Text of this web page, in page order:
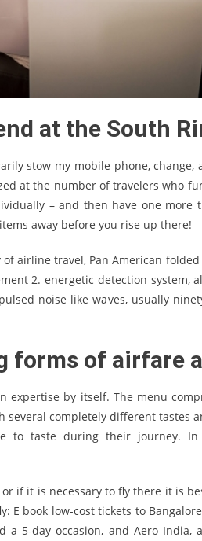
at the South
stow my mobile phone,
at the number of travelers who
– and then have one more
away before you rise up there!
airline travel, Pan American
2. energetic detection system,
noise like waves, usually
forms of airfare
by itself. The menu
completely different tastes
to taste during their journey.
if it is necessary to fly there it is
E book low-cost tickets to
5-day occasion, and Aero India,